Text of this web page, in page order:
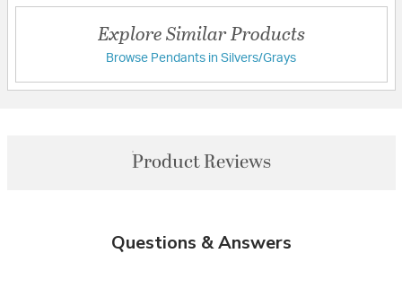
Explore Similar Products
Browse Pendants in Silvers/Grays
Product Reviews
Questions & Answers